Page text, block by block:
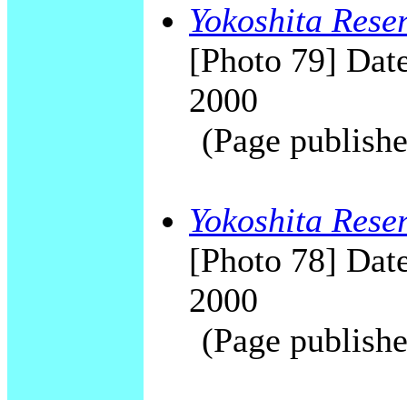
Yokoshita
[Photo 79]
2000
(Page
Yokoshita
[Photo 78]
2000
(Page